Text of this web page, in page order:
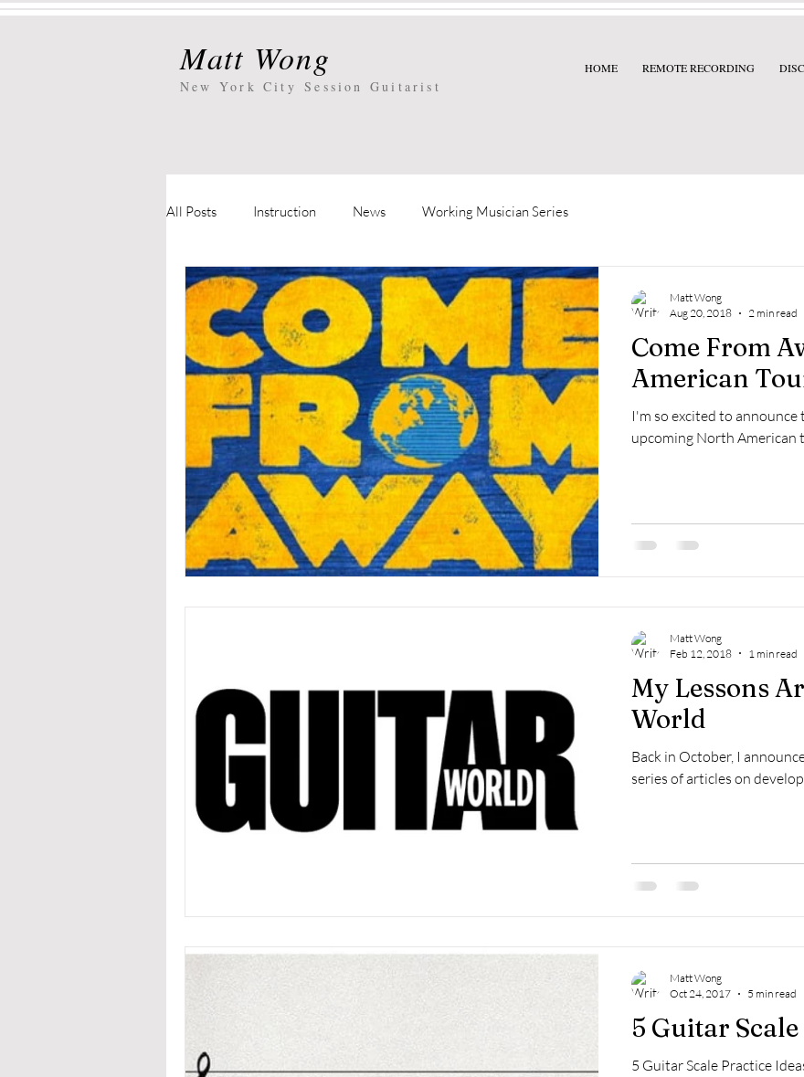
Matt Wong
New York CitySession Guitarist
HOME REMOTE RECORDING
All Posts Instruction News Working Musician Series
Come From
American
I'm so excited to
upcoming North American
Matt Wong
Aug 20, 2018
2 min read
My Lessons
World
Back in October, I
series of articles on
Matt Wong
Feb 12, 2018
1 min read
5 Guitar
5 Guitar Scale Practice
Matt Wong
Oct 24, 2017
5 min read